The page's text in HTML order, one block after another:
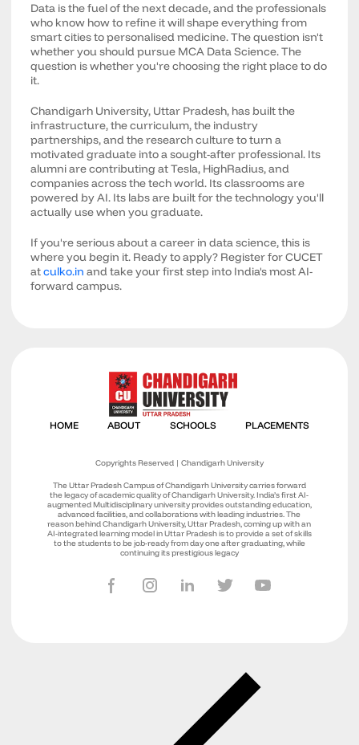
Data is the fuel of the next decade, and the professionals
who know how to refine it will shape everything from
smart cities to personalised medicine. The question isn't
whether you should pursue MCA Data Science. The
question is whether you're choosing the right place to do
it.
Chandigarh University, Uttar Pradesh, has built the
infrastructure, the curriculum, the industry
partnerships, and the research culture to turn a
motivated graduate into a sought-after professional. Its
alumni are contributing at Tesla, HighRadius, and
companies across the tech world. Its classrooms are
powered by AI. Its labs are built for the technology you'll
actually use when you graduate.
If you're serious about a career in data science, this is
where you begin it. Ready to apply? Register for CUCET
atculko.in and take your first step into India's most AI-
forward campus.
Copyrights Reserved | Chandigarh University
The Uttar Pradesh Campus of Chandigarh University carries forward
the legacy of academic quality of Chandigarh University. India’s first AI-
augmented Multidisciplinary university provides outstanding education,
advanced facilities, and collaborations with leading industries. The
reason behind Chandigarh University, Uttar Pradesh, coming up with an
AI-integrated learning model in Uttar Pradesh is to provide a set of skills
to the students to be job-ready from day one after graduating, while
continuing its prestigious legacy